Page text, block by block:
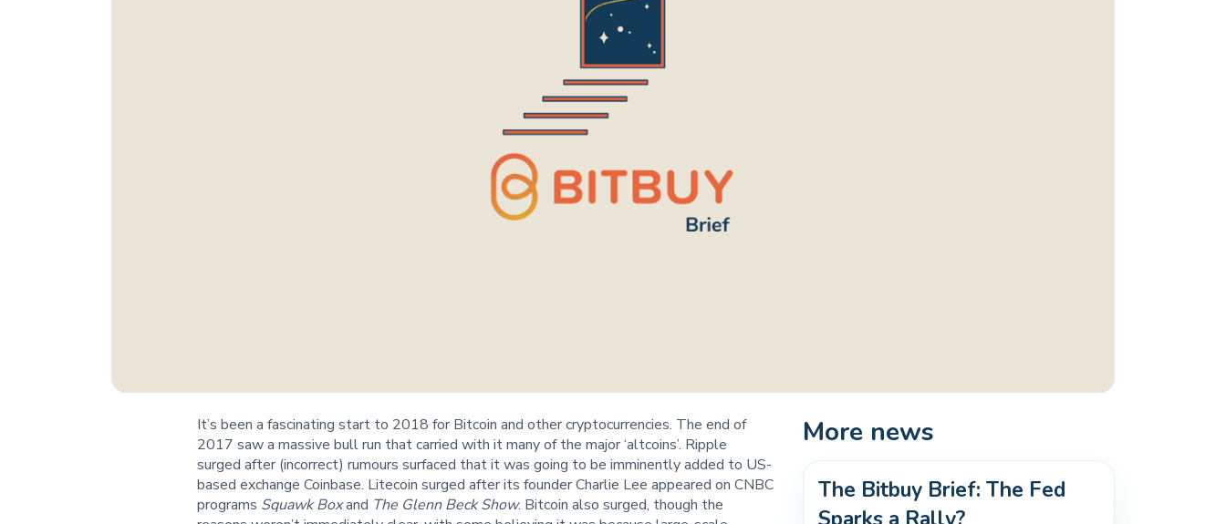
It’s been a fascinating start to 2018 for Bitcoin and other cryptocurrencies. The end of
2017 saw a massive bull run that carried with it many of the major ‘altcoins’. Ripple
surged after (incorrect) rumours surfaced that it was going to be imminently added to US-
based exchange Coinbase. Litecoin surged after its founder Charlie Lee appeared on CNBC
programs Squawk Boxand The Glenn Beck Show. Bitcoin also surged, though the
More news
The Bitbuy Brief: The Fed